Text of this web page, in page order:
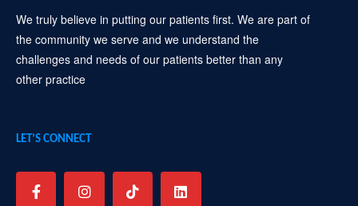
We truly believe in putting our patients first. We are part of
the community we serve and we understand the
challenges and needs of our patients better than any
other practice
LET’S CONNECT